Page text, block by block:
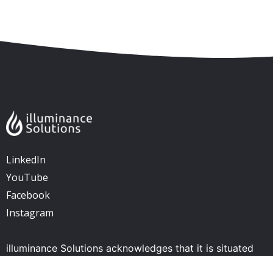
LinkedIn
YouTube
Facebook
Instagram
illuminance Solutions acknowledges that it is situated